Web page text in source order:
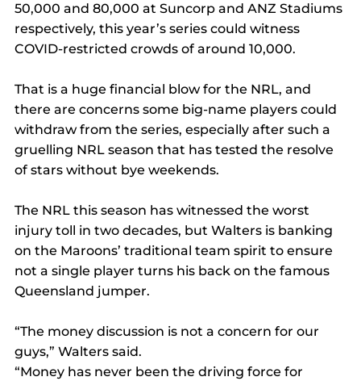
50,000 and 80,000 at Suncorp and ANZ Stadiums
respectively, this year’s series could witness
COVID-restricted crowds of around 10,000.
That is a huge financial blow for the NRL, and
there are concerns some big-name players could
withdraw from the series, especially after such a
gruelling NRL season that has tested the resolve
of stars without bye weekends.
The NRL this season has witnessed the worst
injury toll in two decades, but Walters is banking
on the Maroons’ traditional team spirit to ensure
not a single player turns his back on the famous
Queensland jumper.
“The money discussion is not a concern for our
guys,” Walters said.
“Money has never been the driving force for